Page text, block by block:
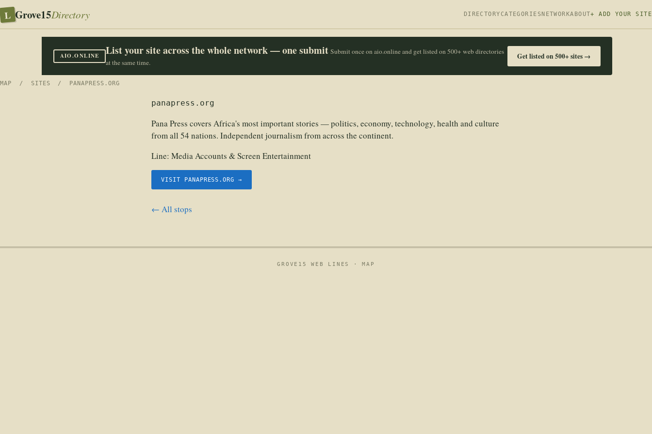
L Grove15Directory DIRECTORY CATEGORIES NETWORKABOUT+ ADD YOUR SITE
AIO.ONLINE List your site across the whole network — one submit Submit once on aio.online and get listed on 500+ web directories
at the same time.
Get listed on 500+ sites →
MAP / SITES / PANAPRESS.ORG
panapress.org
Pana Press covers Africa's most important stories — politics, economy, technology, health and culture
from all 54 nations. Independent journalism from across the continent.
Line: Media Accounts & Screen Entertainment
VISIT PANAPRESS.ORG →
← All stops
GROVE15 WEB LINES ·MAP